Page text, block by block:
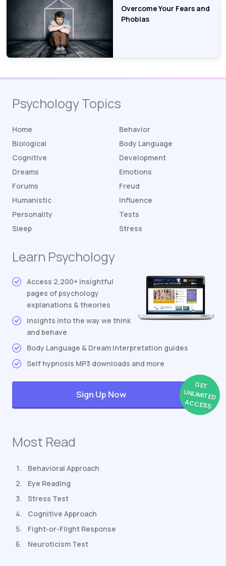
Overcome Your Fears and
Phobias
Psychology Topics
Home
Behavior
Biological
Body Language
Cognitive
Development
Dreams
Emotions
Forums
Freud
Humanistic
Influence
Personality
Tests
Sleep
Stress
Learn Psychology
Access 2,200+ insightful
pages of psychology
explanations & theories
Insights into the way we think
and behave
Body Language & Dream Interpretation guides
Self hypnosis MP3 downloads and more
GET
UNLIMITED
ACCESS
Sign Up Now
Most Read
Behavioral Approach
Eye Reading
Stress Test
Cognitive Approach
Fight-or-Flight Response
Neuroticism Test